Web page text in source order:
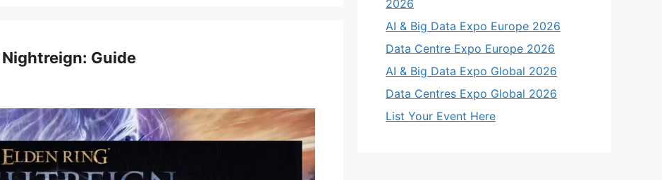
Guide
2026
AI & Big Data Expo Europe 2026
Data Centre Expo Europe 2026
AI & Big Data Expo Global 2026
Data Centres Expo Global 2026
List Your Event Here